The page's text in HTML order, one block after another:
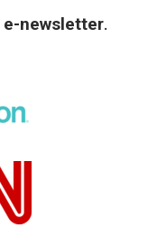
e-newsletter.